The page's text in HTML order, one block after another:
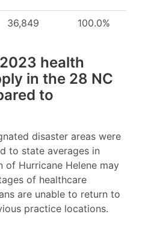
36,849 100.0%
health
in the 28 NC
to
disaster areas were
to state averages in
of Hurricane Helene may
of healthcare
are unable to return to
practice locations.